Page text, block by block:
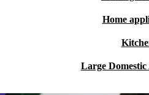
Home
Large Domestic